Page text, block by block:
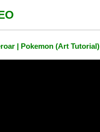
| Pokemon (Art Tutorial)